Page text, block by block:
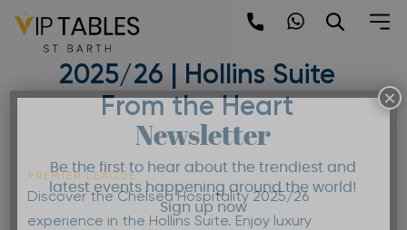
Skip
content
Chelsea Hospitality
2025/26 | Hollins Suite
From the Heart
PREMIER LEAGUE
Discover the Chelsea Hospitality 2025/26
experience in the Hollins Suite. Enjoy luxury
Newsletter
Be the first to hear about the trendiest and
latest events happening around the world!
Sign up now
×